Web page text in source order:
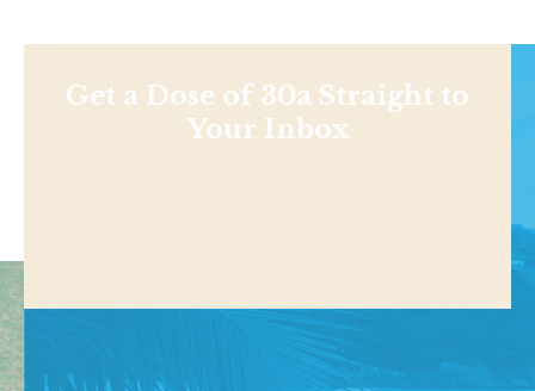
Get a Dose of 30a Straight to
Your Inbox